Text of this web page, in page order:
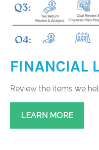
FINANCIAL
Review the items we
LEARN MORE